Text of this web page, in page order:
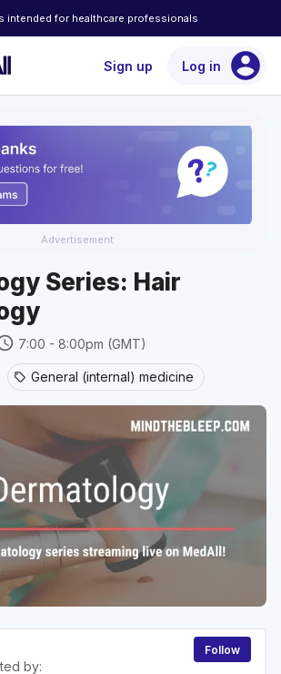
intended for healthcare professionals
Sign up Log in account_circle
Advertisement
Series: Hair
7:00 - 8:00pm (GMT)
sell General (internal) medicine
by:
Follow